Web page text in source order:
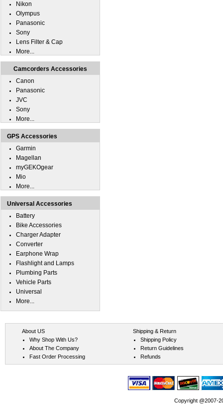
Nikon
Olympus
Panasonic
Sony
Lens Filter & Cap
More...
Camcorders Accessories
Canon
Panasonic
JVC
Sony
More...
GPS Accessories
Garmin
Magellan
myGEKOgear
Mio
More...
Universal Accessories
Battery
Bike Accessories
Charger Adapter
Converter
Earphone Wrap
Flashlight and Lamps
Plumbing Parts
Vehicle Parts
Universal
More...
About US
Why Shop With Us?
About The Company
Fast Order Processing
Shipping & Return
Shipping Policy
Return Guidelines
Refunds
Copyright @2007-